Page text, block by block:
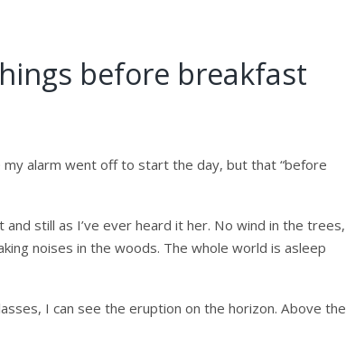
before breakfast
alarm went off to start the day, but that “before
and still as I’ve ever heard it her. No wind in the trees,
noises in the woods. The whole world is asleep
I can see the eruption on the horizon. Above the